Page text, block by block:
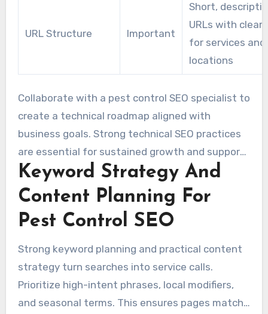
URL Structure Important
Short,
URLs with clear
for services and
locations
Collaborate with a pest control SEO specialist to
create a technical roadmap aligned with
business goals. Strong technical SEO practices
are essential for sustained growth and support
other marketing efforts. Regular audits, swift
issue resolution, and tracking organic traffic and
leads are critical.
Keyword Strategy And
Content Planning For
Pest Control SEO
Strong keyword planning and practical content
strategy turn searches into service calls.
Prioritize high-intent phrases, local modifiers,
and seasonal terms. This ensures pages match